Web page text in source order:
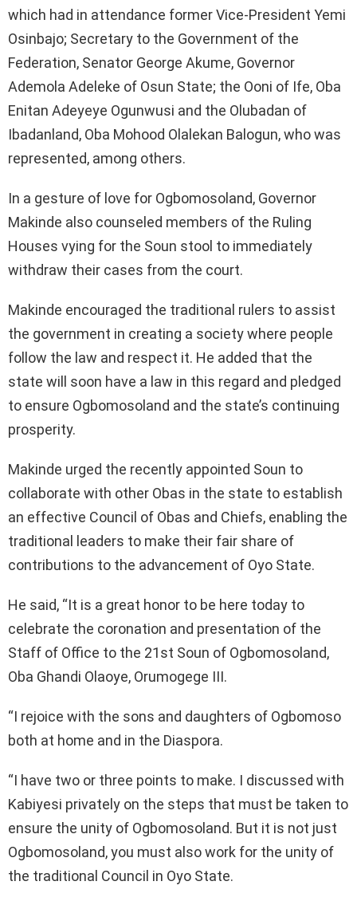
which had in attendance former Vice-President Yemi
Osinbajo; Secretary to the Government of the
Federation, Senator George Akume, Governor
Ademola Adeleke of Osun State; the Ooni of Ife, Oba
Enitan Adeyeye Ogunwusi and the Olubadan of
Ibadanland, Oba Mohood Olalekan Balogun, who was
represented, among others.
In a gesture of love for Ogbomosoland, Governor
Makinde also counseled members of the Ruling
Houses vying for the Soun stool to immediately
withdraw their cases from the court.
Makinde encouraged the traditional rulers to assist
the government in creating a society where people
follow the law and respect it. He added that the
state will soon have a law in this regard and pledged
to ensure Ogbomosoland and the state’s continuing
prosperity.
Makinde urged the recently appointed Soun to
collaborate with other Obas in the state to establish
an effective Council of Obas and Chiefs, enabling the
traditional leaders to make their fair share of
contributions to the advancement of Oyo State.
He said, “It is a great honor to be here today to
celebrate the coronation and presentation of the
Staff of Office to the 21st Soun of Ogbomosoland,
Oba Ghandi Olaoye, Orumogege III.
“I rejoice with the sons and daughters of Ogbomoso
both at home and in the Diaspora.
“I have two or three points to make. I discussed with
Kabiyesi privately on the steps that must be taken to
ensure the unity of Ogbomosoland. But it is not just
Ogbomosoland, you must also work for the unity of
the traditional Council in Oyo State.